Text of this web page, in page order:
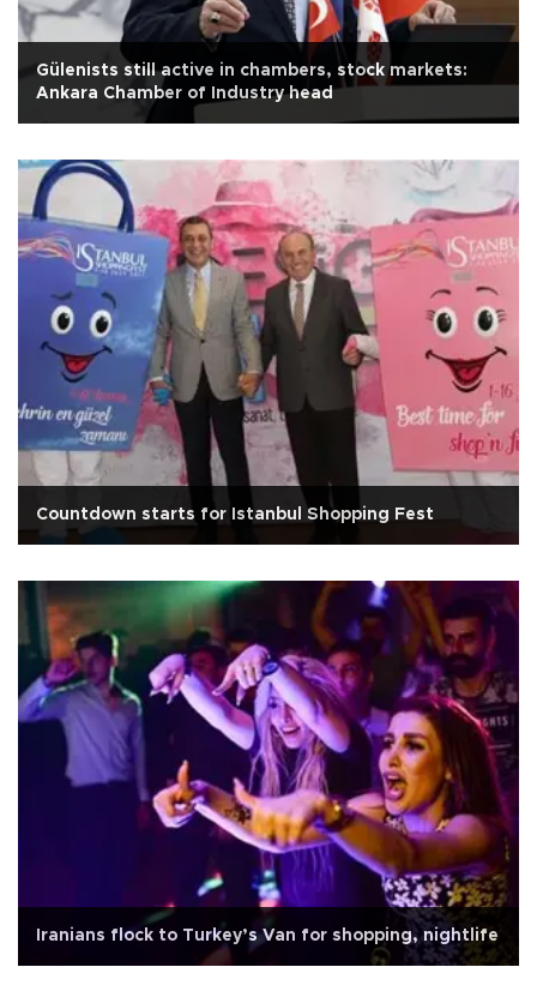
Gülenists still active in chambers, stock markets:
Ankara Chamber of Industry head
Countdown starts for Istanbul Shopping Fest
Iranians flock to Turkey’s Van for shopping, nightlife